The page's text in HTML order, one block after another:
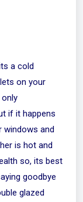
a cold
on your
if it happens
and
is hot and
so, its best
goodbye
glazed